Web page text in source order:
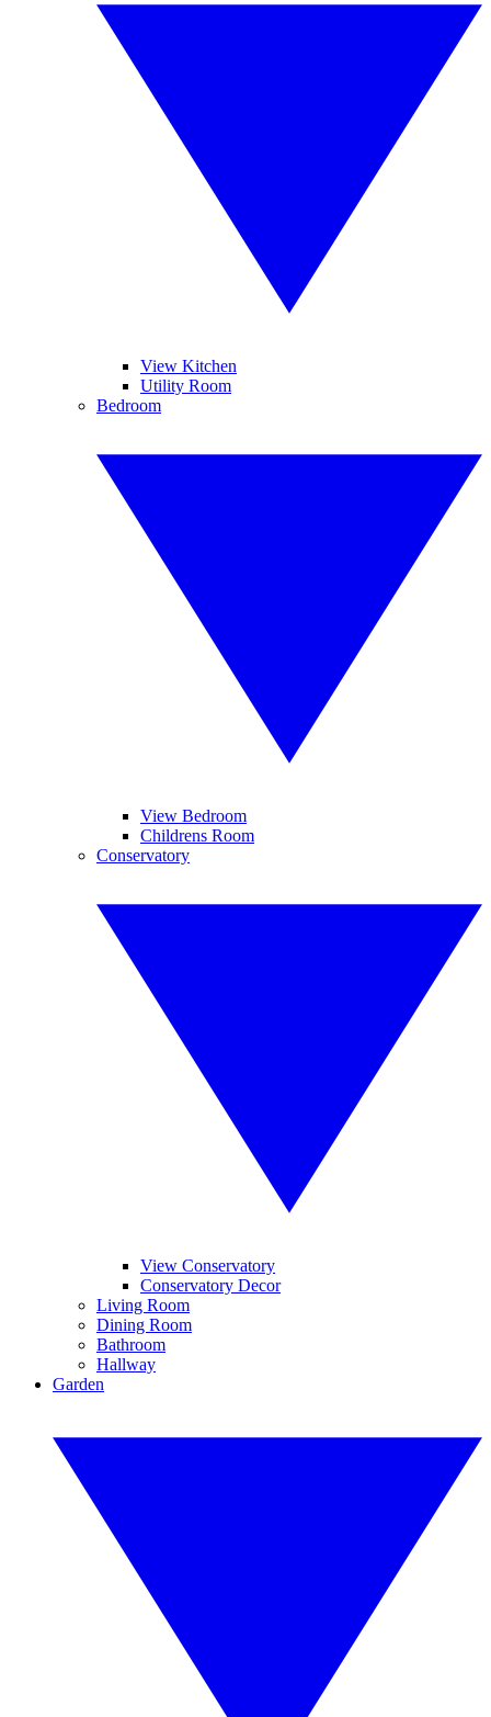
View Kitchen
Utility Room
Bedroom
View Bedroom
Childrens Room
Conservatory
View Conservatory
Conservatory Decor
Living Room
Dining Room
Bathroom
Hallway
Garden